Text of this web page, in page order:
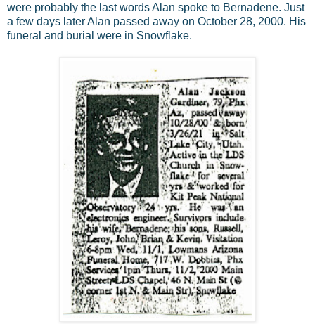
were probably the last words Alan spoke to Bernadene. Just
a few days later Alan passed away on October 28, 2000. His
funeral and burial were in Snowflake.